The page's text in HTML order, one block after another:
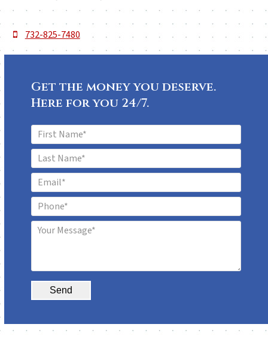
732-825-7480
Get the money you deserve.
Here for you 24/7.